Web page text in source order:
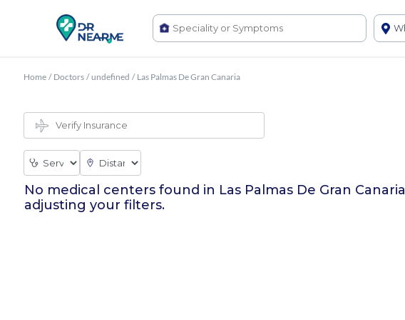
Home / Doctors / undefined / Las Palmas De Gran Canaria
No medical centers found in Las Palmas De Gran Canaria
adjusting your filters.